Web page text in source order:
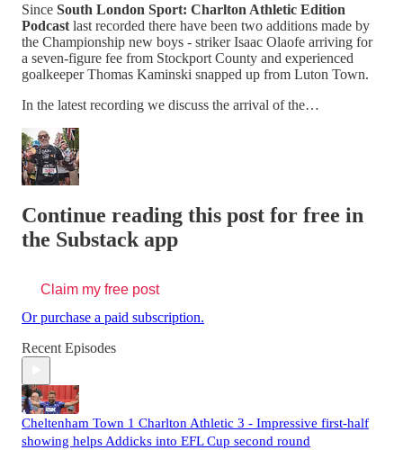
Since South London Sport: Charlton Athletic Edition
Podcast last recorded there have been two additions made by
the Championship new boys - striker Isaac Olaofe arriving for
a seven-figure fee from Stockport County and experienced
goalkeeper Thomas Kaminski snapped up from Luton Town.
In the latest recording we discuss the arrival of the…
Continue reading this post for free in
the Substack app
Claim my free post
Or purchase a paid subscription.
Recent Episodes
Cheltenham Town 1 Charlton Athletic 3 - Impressive first-half
showing helps Addicks into EFL Cup second round